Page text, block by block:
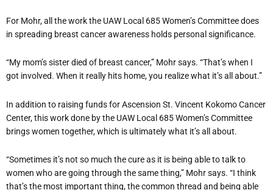
For Mohr, all the work the UAW Local 685 Women’s Committee does
in spreading breast cancer awareness holds personal significance.
“My mom’s sister died of breast cancer,” Mohr says. “That’s when I
got involved. When it really hits home, you realize what it’s all about.”
In addition to raising funds for Ascension St. Vincent Kokomo Cancer
Center, this work done by the UAW Local 685 Women’s Committee
brings women together, which is ultimately what it’s all about.
“Sometimes it’s not so much the cure as it is being able to talk to
women who are going through the same thing,” Mohr says. “I think
that’s the most important thing, the common thread and being able